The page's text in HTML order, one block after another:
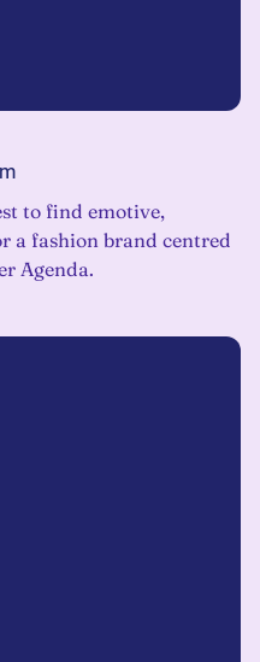
to find emotive,
a fashion brand centred
Agenda.